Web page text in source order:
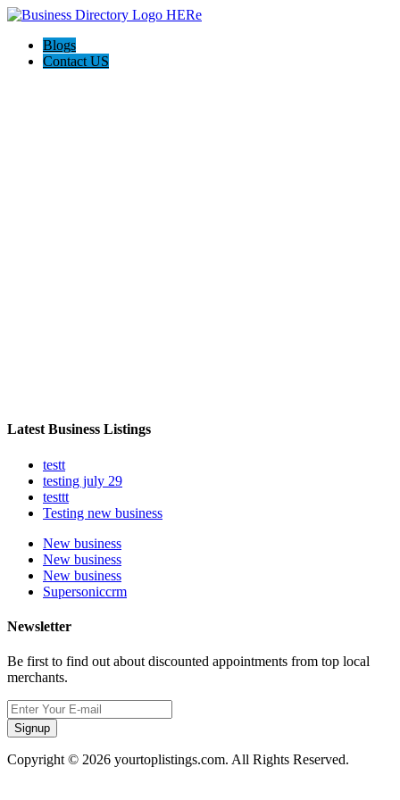
Blogs
Contact US
Latest Business Listings
testt
testing july 29
testtt
Testing new business
New business
New business
New business
Supersoniccrm
Newsletter
Be first to find out about discounted appointments from top local
merchants.
Signup
Copyright © 2026 yourtoplistings.com. All Rights Reserved.